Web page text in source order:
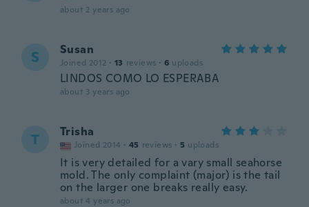
about 2 years ago
S Susan
Joined 2012 · 13 reviews · 6 uploads
LINDOS COMO LO ESPERABA
about 3 years ago
T Trisha
Joined 2014 · 45 reviews · 5 uploads
It is very detailed for a vary small seahorse
mold. The only complaint (major) is the tail
on the larger one breaks really easy.
about 4 years ago